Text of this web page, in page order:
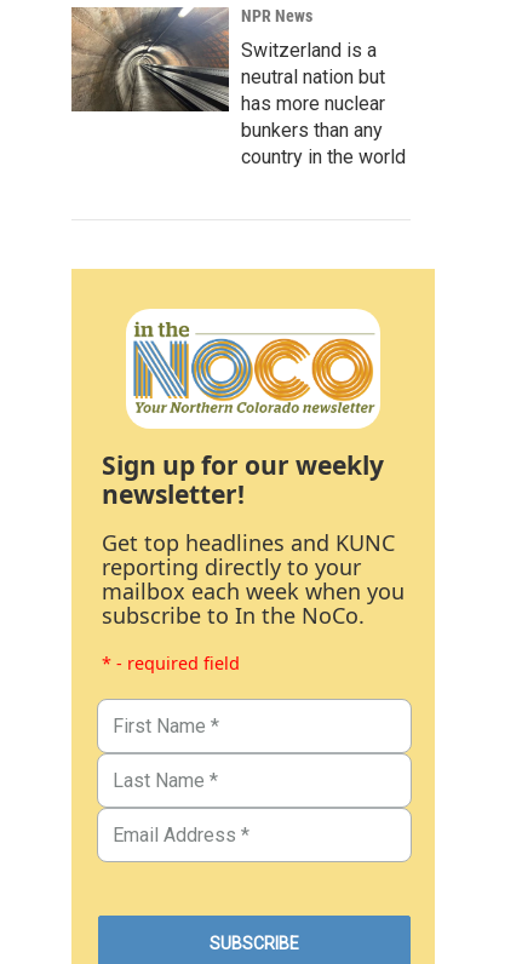
NPR News
Switzerland is a
neutral nation but
has more nuclear
bunkers than any
country in the world
Sign up for our weekly
newsletter!
Get top headlines and KUNC
reporting directly to your
mailbox each week when you
subscribe to In the NoCo.
* - required field